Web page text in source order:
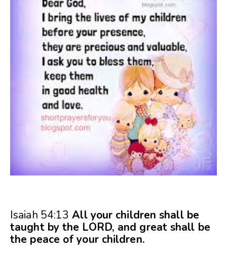
Isaiah 54:13 All your children shall be
taught by the LORD, and great shall be
the peace of your children.